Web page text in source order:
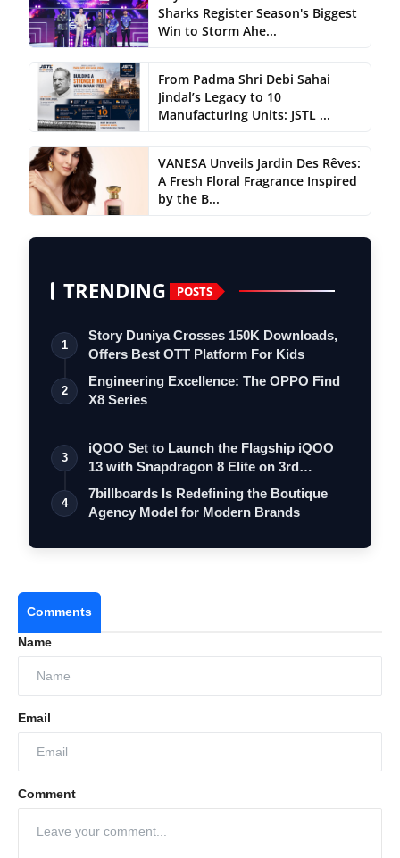
Sharks Register Season's Biggest
Win to Storm Ahe...
From Padma Shri Debi Sahai
Jindal’s Legacy to 10
Manufacturing Units: JSTL ...
VANESA Unveils Jardin Des Rêves:
A Fresh Floral Fragrance Inspired
by the B...
TRENDING POSTS
1
Story Duniya Crosses 150K Downloads,
Offers Best OTT Platform For Kids
2
Engineering Excellence: The OPPO Find
X8 Series
3
iQOO Set to Launch the Flagship iQOO
13 with Snapdragon 8 Elite on 3rd
Decemb…
4
7billboards Is Redefining the Boutique
Agency Model for Modern Brands
Comments
Name
Email
Comment